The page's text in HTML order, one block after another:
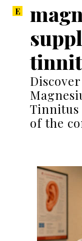
Tinnitus
of the